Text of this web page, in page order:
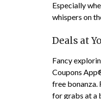
Especially
whispers on
Deals at
Fancy
Coupons
free bonanza.
for grabs at a